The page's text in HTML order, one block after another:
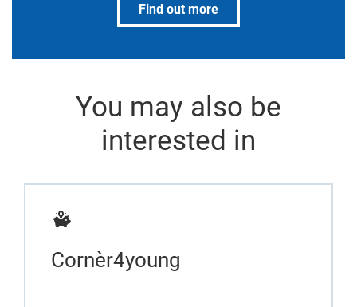
Find out more
You may also be
interested in
Cornèr4young